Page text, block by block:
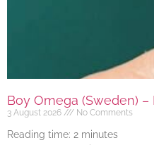
Boy Omega (Sweden) –
3 August 2026 No Comments
Reading time: 2 minutes